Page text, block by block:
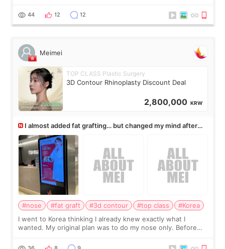
work for my nose instea
44 12 12
Meimei
TOP CLASS Plastic Surgery
3D Contour Rhinoplasty Discount Deal
2,800,000 KRW
I almost added fat grafting… but changed my mind after
the consultation
#nose #fat graft #3d contour #top class
#Korea
I went to Korea thinking I already knew exactly what I
wanted. My original plan was to do my nose only. Before
a small fat graft around my